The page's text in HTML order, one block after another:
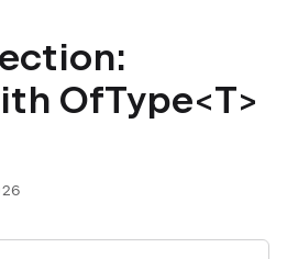
OfType<T>